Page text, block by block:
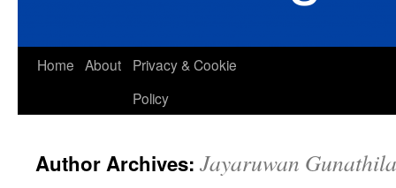
Skip
Home About
Privacy & Cookie
Policy
Author Archives: Jayaruwan